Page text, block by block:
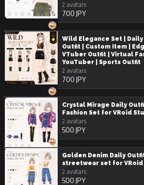
2 avatars
700 JPY
Wild Elegance Set |
Outfit | Custom Item |
VTuber Outfit | Virtual
YouTuber | Sports Outfit
2 avatars
700 JPY
Crystal Mirage Daily
Fashion Set for VRoid
2 avatars
500 JPY
Golden Denim Daily
streetwear set for VRoid
2 avatars
500 JPY